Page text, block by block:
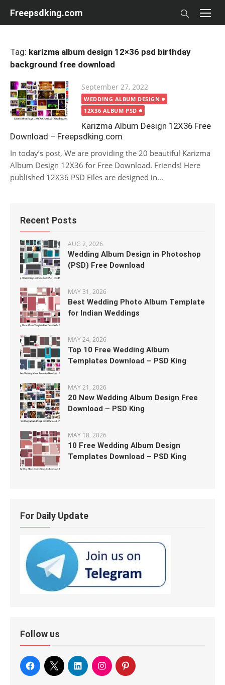
Freepsdking.com
Tag: karizma album design 12×36 psd birthday
background free download
Posted
on
September 27, 2022
WEDDING ALBUM DESIGN
12X36 ALBUM PSD
Karizma Album Design 12X36 Free
Download – Freepsdking.com
In today’s post, We are providing the 20 beautiful Karizma
Album Design 12X36 for Free Download. Friends! Here
published 12X36 PSD Files are designed in...
Recent Posts
AUG 2, 2026
Wedding Album Design in Photoshop
(PSD) Free Download
MAY 31, 2026
Best Wedding Photo Album Template
for Indian Weddings
MAY 24, 2026
Top 10 Free Wedding Album
Templates Download – PSD King
MAY 21, 2026
20 New Wedding Album Design Free
Download – PSD King
MAY 18, 2026
10 Free Wedding Album Design
Templates Download – PSD King
For Daily Update
Follow us